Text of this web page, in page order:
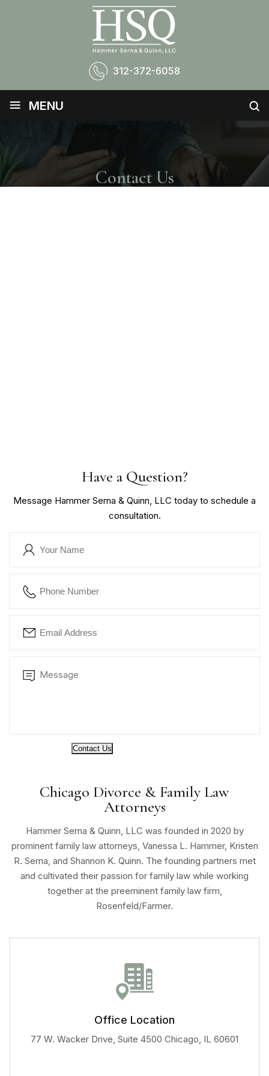
312-372-6058
≡ MENU
Contact Us
Have a Question?
Message Hammer Serna & Quinn, LLC today to schedule a
consultation.
Contact Us
Chicago Divorce & Family Law
Attorneys
Hammer Serna & Quinn, LLC was founded in 2020 by
prominent family law attorneys, Vanessa L. Hammer, Kristen
R. Serna, and Shannon K. Quinn. The founding partners met
and cultivated their passion for family law while working
together at the preeminent family law firm,
Rosenfeld/Farmer.
Office Location
77 W. Wacker Drive, Suite 4500 Chicago, IL 60601